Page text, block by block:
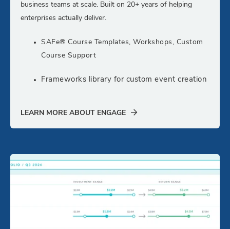
business teams at scale. Built on 20+ years of helping
enterprises actually deliver.
SAFe® Course Templates, Workshops, Custom
Course Support
Frameworks library for custom event creation
LEARN MORE ABOUT ENGAGE